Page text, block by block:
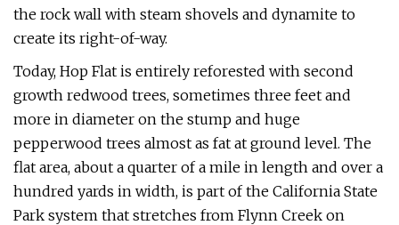
the rock wall with steam shovels and dynamite to
create its right-of-way.
Today, Hop Flat is entirely reforested with second
growth redwood trees, sometimes three feet and
more in diameter on the stump and huge
pepperwood trees almost as fat at ground level. The
flat area, about a quarter of a mile in length and over a
hundred yards in width, is part of the California State
Park system that stretches from Flynn Creek on